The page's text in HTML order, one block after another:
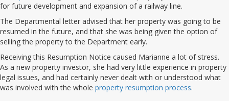
for future development and expansion of a railway line.
The Departmental letter advised that her property was going to be
resumed in the future, and that she was being given the option of
selling the property to the Department early.
Receiving this Resumption Notice caused Marianne a lot of stress.
As a new property investor, she had very little experience in property
legal issues, and had certainly never dealt with or understood what
was involved with the whole property resumption process.